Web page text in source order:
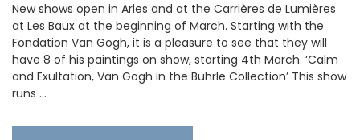
New shows open in Arles and at the Carrières de Lumières
at Les Baux at the beginning of March. Starting with the
Fondation Van Gogh, it is a pleasure to see that they will
have 8 of his paintings on show, starting 4th March. ‘Calm
and Exultation, Van Gogh in the Buhrle Collection’ This show
runs …